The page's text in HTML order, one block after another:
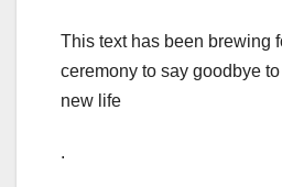
This text has been brewing
ceremony to say goodbye
new life
.